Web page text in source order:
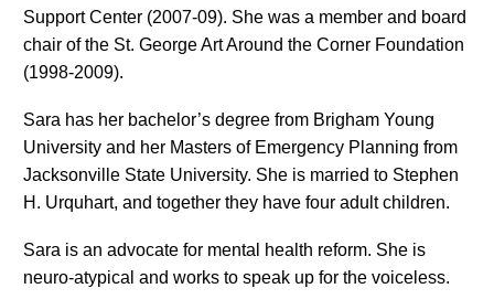
Support Center (2007-09). She was a member and board
chair of the St. George Art Around the Corner Foundation
(1998-2009).
Sara has her bachelor’s degree from Brigham Young
University and her Masters of Emergency Planning from
Jacksonville State University. She is married to Stephen
H. Urquhart, and together they have four adult children.
Sara is an advocate for mental health reform. She is
neuro-atypical and works to speak up for the voiceless.